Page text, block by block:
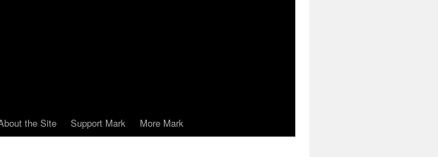
the Site Support Mark More Mark